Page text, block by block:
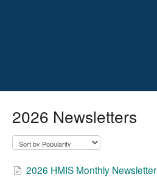
2026 Newsletters
2026 HMIS Monthly Newsletter